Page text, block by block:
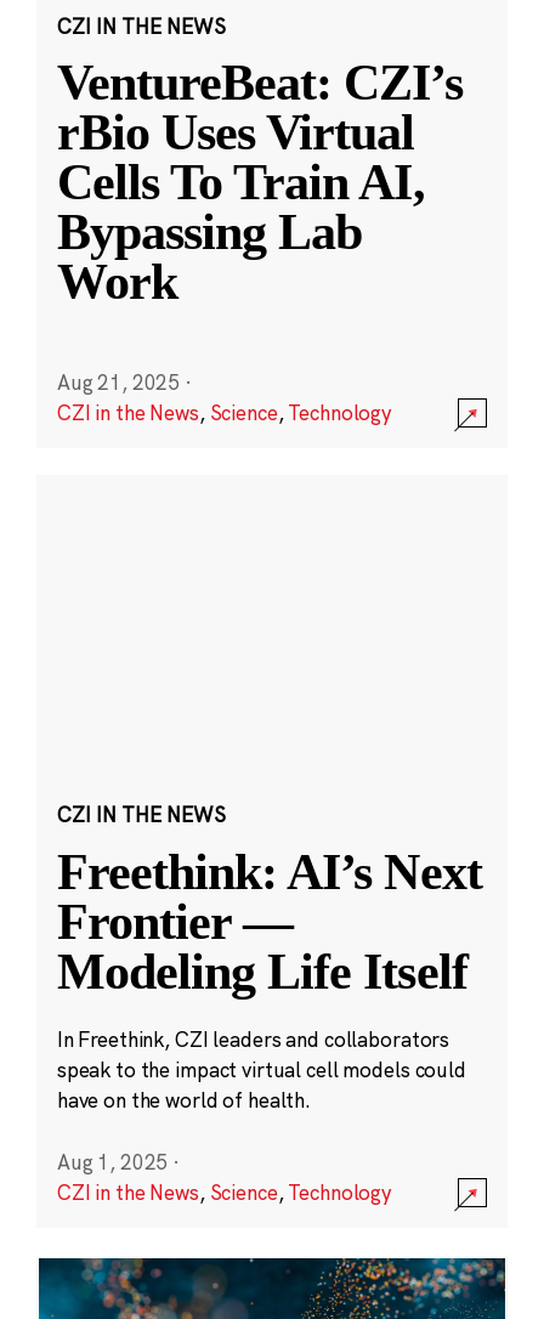
CZI IN THE NEWS
VentureBeat: CZI’s
rBio Uses Virtual
Cells To Train AI,
Bypassing Lab
Work
Aug 21, 2025 ·
CZI in the News, Science,Technology
CZI IN THE NEWS
Freethink: AI’s Next
Frontier —
Modeling Life Itself
In Freethink, CZI leaders and collaborators
speak to the impact virtual cell models could
have on the world of health.
Aug 1, 2025 ·
CZI in the News, Science,Technology